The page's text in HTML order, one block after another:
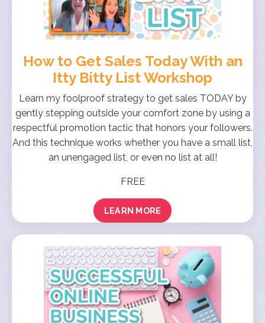
How to Get Sales Today With an
Itty Bitty List Workshop
Learn my foolproof strategy to get sales TODAY by
gently stepping outside your comfort zone by using a
respectful promotion tactic that honors your followers.
And this technique works whether you have a small list,
an unengaged list, or even no list at all!
FREE
LEARN MORE